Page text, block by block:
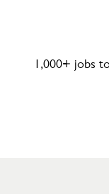
1,000+ jobs